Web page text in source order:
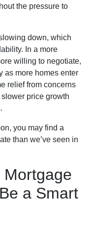
the pressure to
down, which
In a more
willing to negotiate,
as more homes enter
relief from concerns
price growth
you may find a
than we’ve seen in
a Smart